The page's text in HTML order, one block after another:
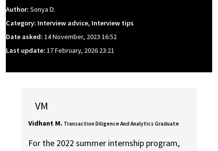
Author: Sonya D.
Category: Interview advice, Interview tips
Date asked: 14 November, 2023 16:52
Last update: 17 February, 2026 23:21
VM
Vidhant M. Transaction Diligence And Analytics Graduate
For the 2022 summer internship program,